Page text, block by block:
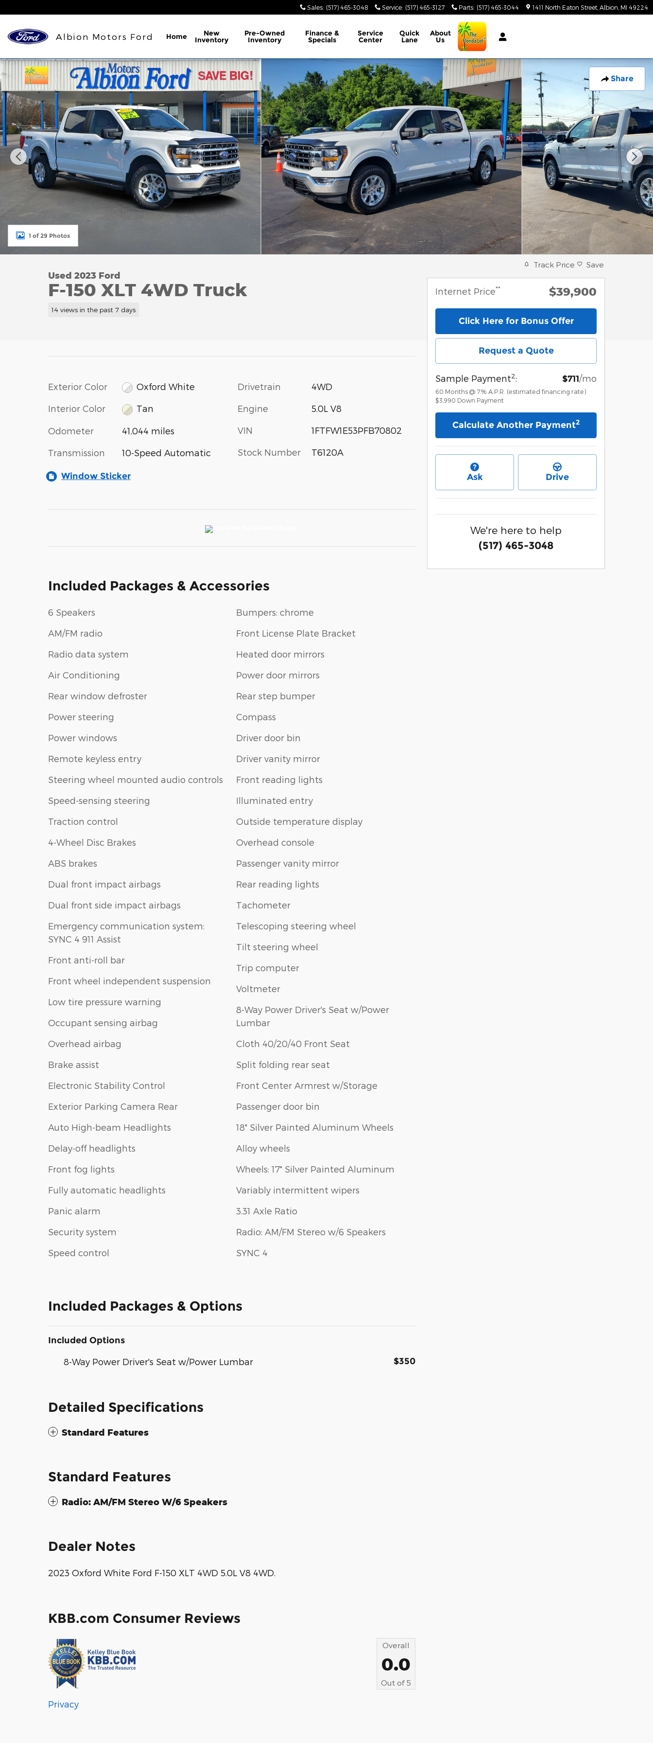
Sales: (517) 465-3048 Service: (517) 465-3127 Parts: (517) 465-3044 1411 North Eaton Street Albion MI 49224
Albion Motors Ford Home New
Inventory
Pre-Owned
Inventory
Finance &
Specials
Service
Center
Quick
Lane
About
Us
Share
Used 2023 Ford F-150 XLT Truck Photo 1 of 29
1 of 29 Photos
Used 2023 Ford
F-150 XLT 4WD Truck
14 views in the past 7 days
Exterior Color Oxford White
Interior Color Tan
Odometer 41,044 miles
Transmission 10-Speed Automatic
Drivetrain 4WD
Engine 5.0L V8
VIN 1FTFW1E53PFB70802
Stock Number T6120A
Window Sticker
Included Packages & Accessories
6 Speakers
AM/FM radio
Radio data system
Air Conditioning
Rear window defroster
Power steering
Power windows
Remote keyless entry
Steering wheel mounted audio controls
Speed-sensing steering
Traction control
4-Wheel Disc Brakes
ABS brakes
Dual front impact airbags
Dual front side impact airbags
Emergency communication system:
SYNC 4 911 Assist
Front anti-roll bar
Front wheel independent suspension
Low tire pressure warning
Occupant sensing airbag
Overhead airbag
Brake assist
Electronic Stability Control
Exterior Parking Camera Rear
Auto High-beam Headlights
Delay-off headlights
Front fog lights
Fully automatic headlights
Panic alarm
Security system
Speed control
Bumpers: chrome
Front License Plate Bracket
Heated door mirrors
Power door mirrors
Rear step bumper
Compass
Driver door bin
Driver vanity mirror
Front reading lights
Illuminated entry
Outside temperature display
Overhead console
Passenger vanity mirror
Rear reading lights
Tachometer
Telescoping steering wheel
Tilt steering wheel
Trip computer
Voltmeter
8-Way Power Driver's Seat w/Power
Lumbar
Cloth 40/20/40 Front Seat
Split folding rear seat
Front Center Armrest w/Storage
Passenger door bin
18" Silver Painted Aluminum Wheels
Alloy wheels
Wheels: 17" Silver Painted Aluminum
Variably intermittent wipers
3.31 Axle Ratio
Radio: AM/FM Stereo w/6 Speakers
SYNC 4
Included Packages & Options
Included Options
8-Way Power Driver's Seat w/Power Lumbar $350
Detailed Specifications
Standard Features
Standard Features
Radio: AM/FM Stereo W/6 Speakers
Dealer Notes
2023 Oxford White Ford F-150 XLT 4WD 5.0L V8 4WD.
KBB.com Consumer Reviews
Overall
0.0
Out of 5
Privacy
Track Price Save
Internet Price** $39,900
Click Here for Bonus Offer
Request a Quote
Sample Payment2: $711/mo
60 Months @ 7% A.P.R. (estimated financing rate)
$3,990 Down Payment
Calculate Another Payment2
Ask Drive
We're here to help
(517) 465-3048